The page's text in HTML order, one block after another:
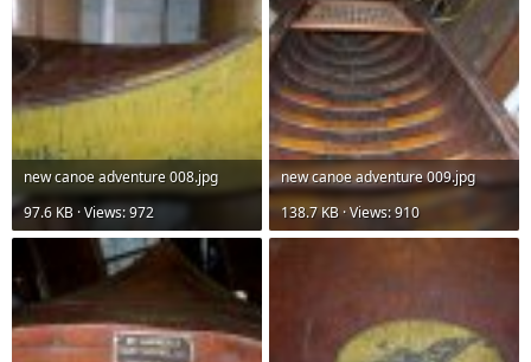
new canoe adventure 008.jpg
97.6 KB · Views: 972
new canoe adventure 009.jpg
138.7 KB · Views: 910